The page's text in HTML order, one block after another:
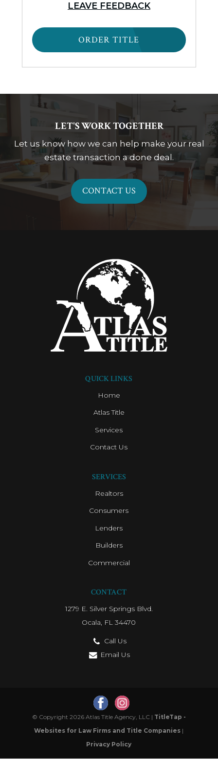
LEAVE FEEDBACK
ORDER TITLE
LET'S WORK TOGETHER
Let us know how we can help make your real
estate transaction a done deal.
CONTACT US
QUICK LINKS
Home
Atlas Title
Services
Contact Us
SERVICES
Realtors
Consumers
Lenders
Builders
Commercial
CONTACT
1279 E. Silver Springs Blvd.
Ocala, FL 34470
Call Us
Email Us
© Copyright 2026 Atlas Title Agency, LLC | TitleTap -
Websites for Law Firms and Title Companies |
Privacy Policy